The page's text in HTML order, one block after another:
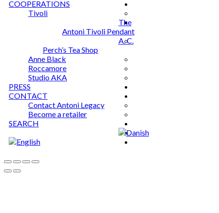
COOPERATIONS
Tivoli
The
Antoni Tivoli Pendant
A. C.
Perch’s Tea Shop
Anne Black
Roccamore
Studio AKA
PRESS
CONTACT
Contact Antoni Legacy
Become a retailer
SEARCH